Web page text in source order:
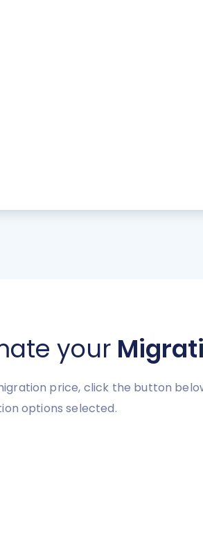
your
price, click the button
options selected.